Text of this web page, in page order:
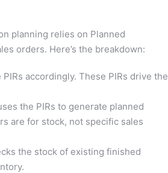
planning relies on Planned
orders. Here’s the breakdown:
accordingly. These PIRs drive the
the PIRs to generate planned
are for stock, not specific sales
the stock of existing finished